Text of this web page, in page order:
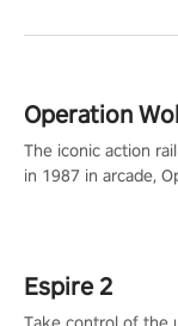
Operation
The iconic action
in 1987 in arcade,
Espire 2